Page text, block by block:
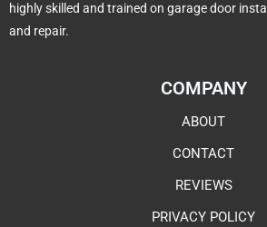
highly skilled and trained on garage door
and repair.
COMPANY
ABOUT
CONTACT
REVIEWS
PRIVACY POLICY